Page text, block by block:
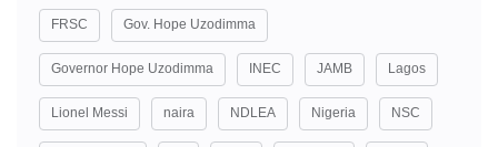
FRSC Gov. Hope Uzodimma
Governor Hope Uzodimma INEC JAMB Lagos
Lionel Messi naira NDLEA Nigeria NSC